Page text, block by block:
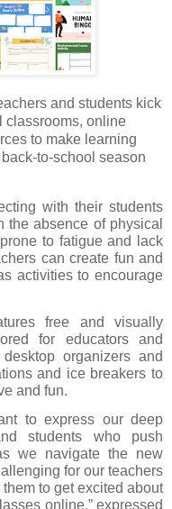
and students kick
classrooms, online
to make learning
to-school season
with their students
the absence of physical
to fatigue and lack
can create fun and
activities to encourage
free and visually
for educators and
organizers and
and ice breakers to
and fun.
to express our deep
students who push
we navigate the new
for our teachers
to get excited about
online,” expressed